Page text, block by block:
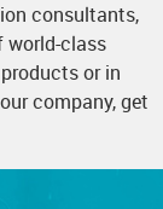
consultants,
world-class
or in
company, get